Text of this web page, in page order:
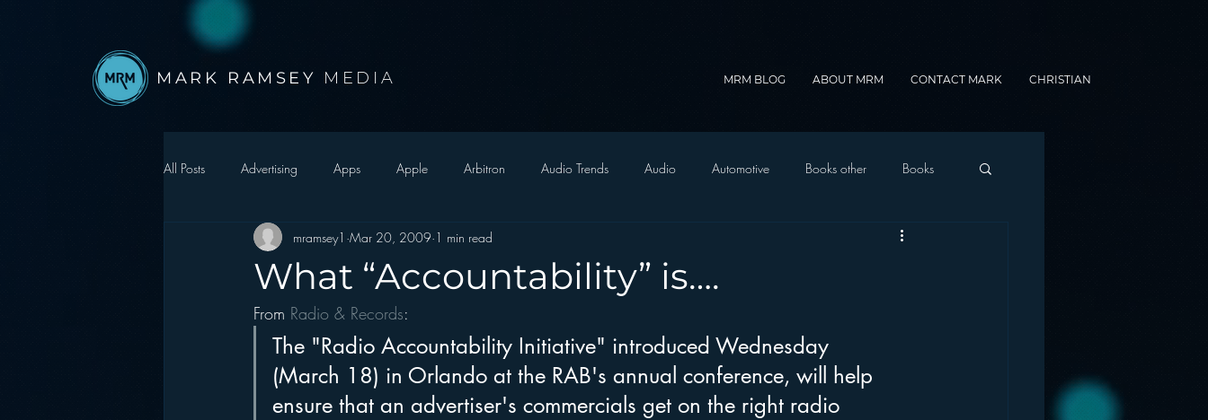
MARK RAMSEY MEDIA MRM BLOG ABOUT MRM CONTACT MARK CHRISTIAN
All Posts Advertising Apps Apple Arbitron Audio Trends Audio Automotive Books other Books
Autonomous Vehicle Christmas Christian Radio
Events Digital Strategy
hear2.0 honors HD Radio hivio Inside JAWS Inside Star Wars
What “Accountability” is….
mramsey1 Mar 20, 2009 1 min read
From Radio & Records:
The "Radio Accountability Initiative" introduced Wednesday
(March 18) in Orlando at the RAB's annual conference, will help
ensure that an advertiser's commercials get on the right radio